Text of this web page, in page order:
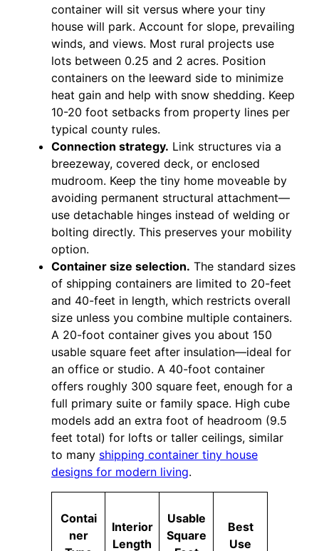
container will sit versus where your tiny
house will park. Account for slope, prevailing
winds, and views. Most rural projects use
lots between 0.25 and 2 acres. Position
containers on the leeward side to minimize
heat gain and help with snow shedding. Keep
10-20 foot setbacks from property lines per
typical county rules.
Connection strategy. Link structures via a
breezeway, covered deck, or enclosed
mudroom. Keep the tiny home moveable by
avoiding permanent structural attachment—
use detachable hinges instead of welding or
bolting directly. This preserves your mobility
option.
Container size selection. The standard sizes
of shipping containers are limited to 20-feet
and 40-feet in length, which restricts overall
size unless you combine multiple containers.
A 20-foot container gives you about 150
usable square feet after insulation—ideal for
an office or studio. A 40-foot container
offers roughly 300 square feet, enough for a
full primary suite or family space. High cube
models add an extra foot of headroom (9.5
feet total) for lofts or taller ceilings, similar
to many shipping container tiny house
designs for modern living.
Contai
ner
Interior
Length
Usable
Square
Best
Use